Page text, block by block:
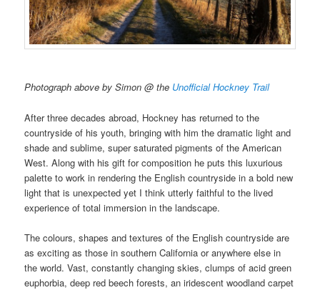
Photograph above by Simon @ the Unofficial Hockney Trail
After three decades abroad, Hockney has returned to the
countryside of his youth, bringing with him the dramatic light and
shade and sublime, super saturated pigments of the American
West. Along with his gift for composition he puts this luxurious
palette to work in rendering the English countryside in a bold new
light that is unexpected yet I think utterly faithful to the lived
experience of total immersion in the landscape.
The colours, shapes and textures of the English countryside are
as exciting as those in southern California or anywhere else in
the world. Vast, constantly changing skies, clumps of acid green
euphorbia, deep red beech forests, an iridescent woodland carpet